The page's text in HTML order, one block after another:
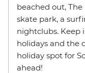
beached out,
skate park, a
nightclubs. Keep
holidays and the
holiday spot for
ahead!